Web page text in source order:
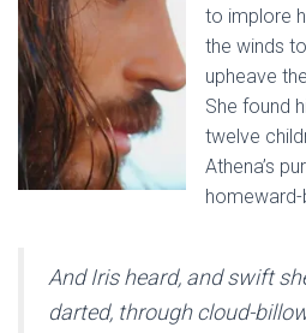
to implore
the winds
upheave
She found
twelve
Athena’s
homeward-
And Iris heard, and swift
darted, through cloud-